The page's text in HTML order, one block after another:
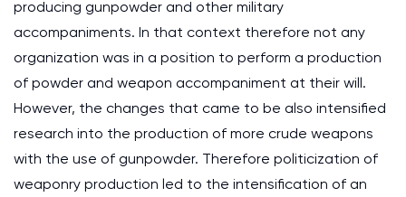
producing gunpowder and other military
accompaniments. In that context therefore not any
organization was in a position to perform a production
of powder and weapon accompaniment at their will.
However, the changes that came to be also intensified
research into the production of more crude weapons
with the use of gunpowder. Therefore politicization of
weaponry production led to the intensification of an